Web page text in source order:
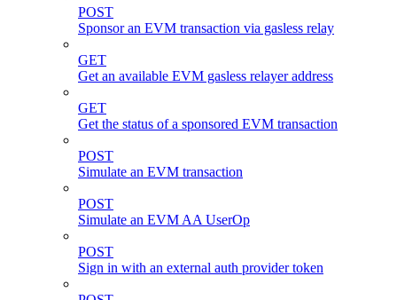
POST
Sponsor an EVM transaction via gasless relay
GET
Get an available EVM gasless relayer address
GET
Get the status of a sponsored EVM transaction
POST
Simulate an EVM transaction
POST
Simulate an EVM AA UserOp
POST
Sign in with an external auth provider token